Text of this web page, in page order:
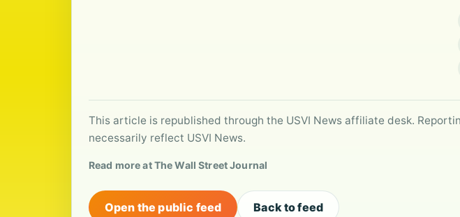
This article is republished through the USVI News affiliate desk.
necessarily reflect USVI News.
Read more at The Wall Street Journal
Open the public feed Back to feed